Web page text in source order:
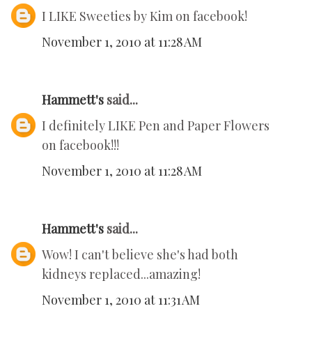
I LIKE Sweeties by Kim on facebook!
November 1, 2010 at 11:28 AM
Hammett's said...
I definitely LIKE Pen and Paper Flowers
on facebook!!!
November 1, 2010 at 11:28 AM
Hammett's said...
Wow! I can't believe she's had both
kidneys replaced...amazing!
November 1, 2010 at 11:31 AM